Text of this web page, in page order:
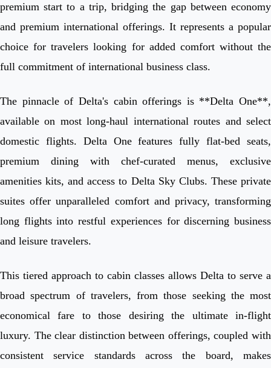
premium start to a trip, bridging the gap between economy
and premium international offerings. It represents a popular
choice for travelers looking for added comfort without the
full commitment of international business class.
The pinnacle of Delta's cabin offerings is **Delta One**,
available on most long-haul international routes and select
domestic flights. Delta One features fully flat-bed seats,
premium dining with chef-curated menus, exclusive
amenities kits, and access to Delta Sky Clubs. These private
suites offer unparalleled comfort and privacy, transforming
long flights into restful experiences for discerning business
and leisure travelers.
This tiered approach to cabin classes allows Delta to serve a
broad spectrum of travelers, from those seeking the most
economical fare to those desiring the ultimate in-flight
luxury. The clear distinction between offerings, coupled with
consistent service standards across the board, makes